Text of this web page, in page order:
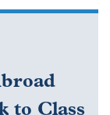
to Class